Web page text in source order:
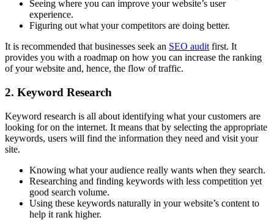
Seeing where you can improve your website’s user
experience.
Figuring out what your competitors are doing better.
It is recommended that businesses seek an SEO auditfirst. It
provides you with a roadmap on how you can increase the ranking
of your website and, hence, the flow of traffic.
2. Keyword Research
Keyword research is all about identifying what your customers are
looking for on the internet. It means that by selecting the appropriate
keywords, users will find the information they need and visit your
site.
Knowing what your audience really wants when they search.
Researching and finding keywords with less competition yet
good search volume.
Using these keywords naturally in your website’s content to
help it rank higher.